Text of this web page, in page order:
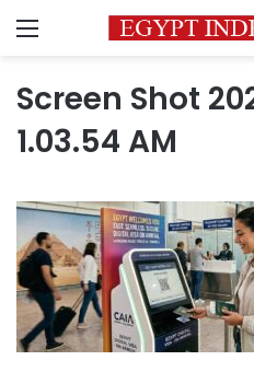
Menu
Screen Shot
1.03.54 AM